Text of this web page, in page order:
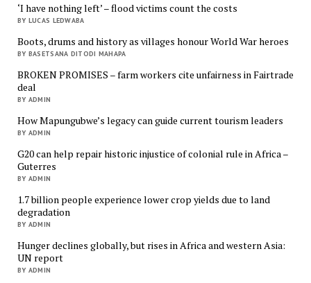
‘I have nothing left’ – flood victims count the costs
BY LUCAS LEDWABA
Boots, drums and history as villages honour World War heroes
BY BASETSANA DITODI MAHAPA
BROKEN PROMISES – farm workers cite unfairness in Fairtrade
deal
BY ADMIN
How Mapungubwe’s legacy can guide current tourism leaders
BY ADMIN
G20 can help repair historic injustice of colonial rule in Africa –
Guterres
BY ADMIN
1.7 billion people experience lower crop yields due to land
degradation
BY ADMIN
Hunger declines globally, but rises in Africa and western Asia:
UN report
BY ADMIN